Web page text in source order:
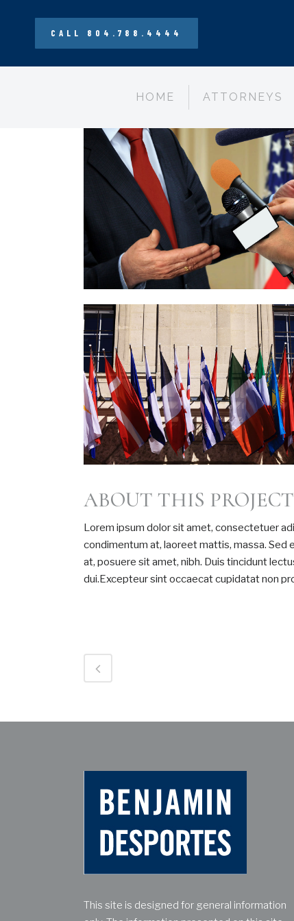
CALL 804.788.4444
HOME ATTORNEYS
ABOUT THIS PROJECT
Lorem ipsum dolor sit amet, consectetuer
condimentum at, laoreet mattis, massa. Sed
at, posuere sit amet, nibh. Duis tincidunt
dui.Excepteur sint occaecat cupidatat non
This site is designed for general information